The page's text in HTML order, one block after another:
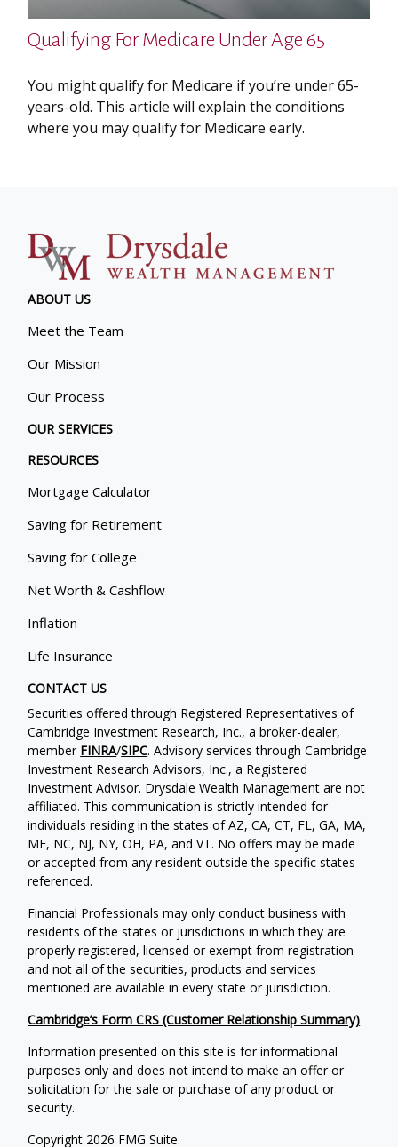
Qualifying For Medicare Under Age 65
You might qualify for Medicare if you’re under 65-
years-old. This article will explain the conditions
where you may qualify for Medicare early.
ABOUT US
Meet the Team
Our Mission
Our Process
OUR SERVICES
RESOURCES
Mortgage Calculator
Saving for Retirement
Saving for College
Net Worth & Cashflow
Inflation
Life Insurance
CONTACT US
Copyright 2026 FMG Suite.
Securities offered through Registered Representatives of
Cambridge Investment Research, Inc., a broker-dealer,
member FINRA/SIPC. Advisory services through Cambridge
Investment Research Advisors, Inc., a Registered
Investment Advisor. Drysdale Wealth Management are not
affiliated. This communication is strictly intended for
individuals residing in the states of AZ, CA, CT, FL, GA, MA,
ME, NC, NJ, NY, OH, PA, and VT. No offers may be made
or accepted from any resident outside the specific states
referenced.
Financial Professionals may only conduct business with
residents of the states or jurisdictions in which they are
properly registered, licensed or exempt from registration
and not all of the securities, products and services
mentioned are available in every state or jurisdiction.
Cambridge’s Form CRS (Customer Relationship Summary)
Information presented on this site is for informational
purposes only and does not intend to make an offer or
solicitation for the sale or purchase of any product or
security.